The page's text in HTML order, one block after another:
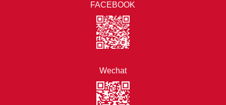
FACEBOOK
Wechat